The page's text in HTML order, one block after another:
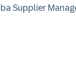
Supplier